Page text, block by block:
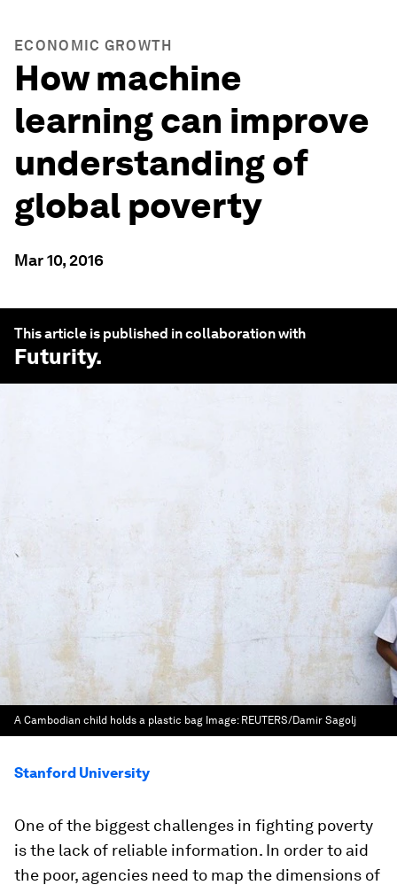
ECONOMIC GROWTH
How machine
learning can improve
understanding of
global poverty
Mar 10, 2016
This article is published in collaboration with
Futurity.
A Cambodian child holds a plastic bag Image: REUTERS/Damir Sagolj
Stanford University
One of the biggest challenges in fighting poverty
is the lack of reliable information. In order to aid
the poor, agencies need to map the dimensions of